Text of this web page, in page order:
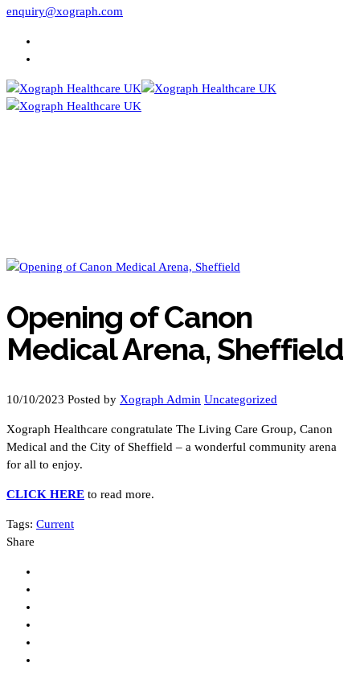
enquiry@xograph.com
Opening of Canon
Medical Arena, Sheffield
10/10/2023 Posted by Xograph Admin Uncategorized
Xograph Healthcare congratulate The Living Care Group, Canon
Medical and the City of Sheffield – a wonderful community arena
for all to enjoy.
CLICK HERE to read more.
Tags: Current
Share